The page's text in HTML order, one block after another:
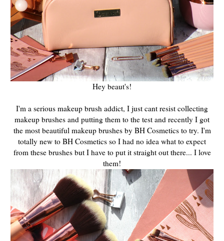
Hey beaut's!
I'm a serious makeup brush addict, I just cant resist collecting
makeup brushes and putting them to the test and recently I got
the most beautiful makeup brushes by BH Cosmetics to try. I'm
totally new to BH Cosmetics so I had no idea what to expect
from these brushes but I have to put it straight out there... I love
them!